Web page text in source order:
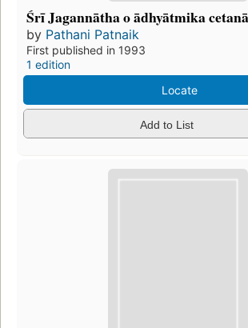
Śrī Jagannātha o ādhyātmika cetanā
by Pathani Patnaik
First published in 1993
1 edition
Locate
Add to List